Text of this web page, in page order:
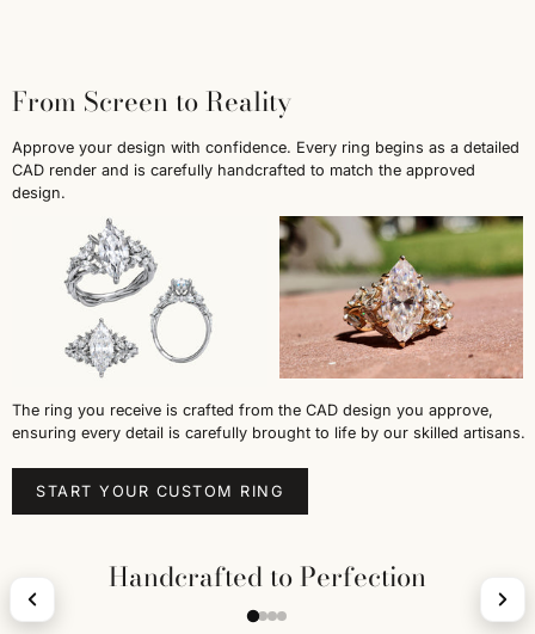
From Screen to Reality
Approve your design with confidence. Every ring begins as a detailed
CAD render and is carefully handcrafted to match the approved
design.
The ring you receive is crafted from the CAD design you approve,
ensuring every detail is carefully brought to life by our skilled artisans.
START YOUR CUSTOM RING
Handcrafted to Perfection